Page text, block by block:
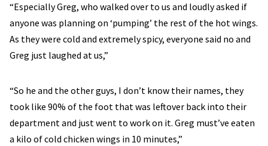
“Especially Greg, who walked over to us and loudly asked if
anyone was planning on ‘pumping’ the rest of the hot wings.
As they were cold and extremely spicy, everyone said no and
Greg just laughed at us,”
“So he and the other guys, I don’t know their names, they
took like 90% of the foot that was leftover back into their
department and just went to work on it. Greg must’ve eaten
a kilo of cold chicken wings in 10 minutes,”